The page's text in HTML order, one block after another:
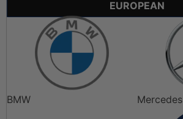
EUROPEAN
BMW Mercedes